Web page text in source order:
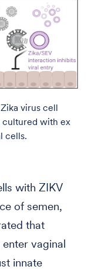
virus cell
cultured with ex
cells.
with ZIKV
of semen,
that
vaginal
innate